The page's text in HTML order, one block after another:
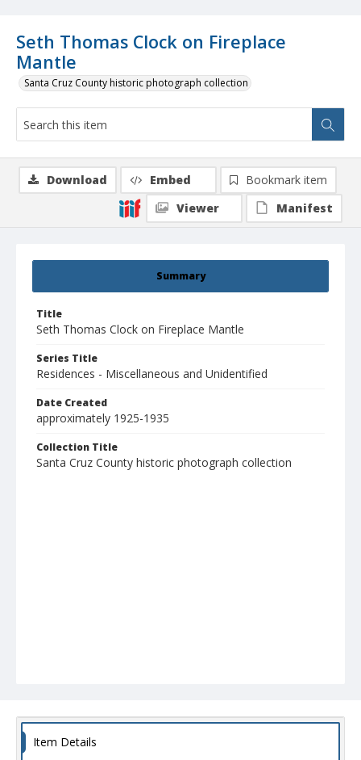
Seth Thomas Clock on Fireplace
Mantle
Santa Cruz County historic photograph collection
Summary
Title
Seth Thomas Clock on Fireplace Mantle
Series Title
Residences - Miscellaneous and Unidentified
Date Created
approximately 1925-1935
Collection Title
Santa Cruz County historic photograph collection
Download Embed
Bookmark item
Viewer
Manifest
Item Details